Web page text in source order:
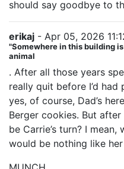
should say goodbye to
erikaj - Apr 05, 2026
"Somewhere in this building
animal
. After all those years
really quit before I’d had
yes, of course, Dad’s
Berger cookies. But
be Carrie’s turn? I
would be nothing like